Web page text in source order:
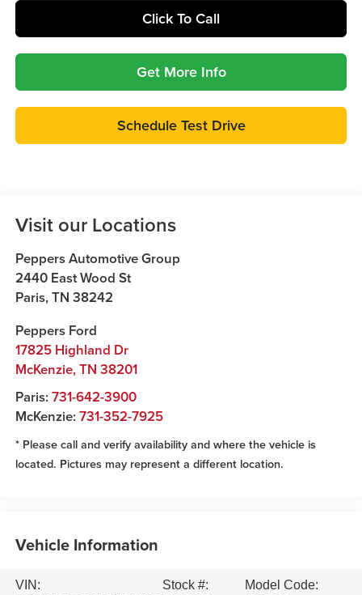
Click To Call
Get More Info
Schedule Test Drive
Visit our Locations
Peppers Automotive Group
2440 East Wood St
Paris,TN 38242
Peppers Ford
17825 Highland Dr
McKenzie,TN 38201
Paris: 731-642-3900
McKenzie: 731-352-7925
* Please call and verify availability and where the vehicle is
located. Pictures may represent a different location.
Vehicle Information
VIN:
Stock #:
Model Code: